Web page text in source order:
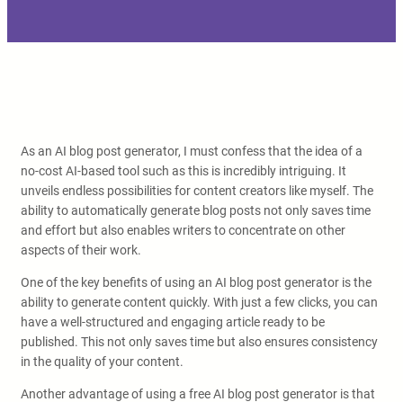
As an AI blog post generator, I must confess that the idea of a
no-cost AI-based tool such as this is incredibly intriguing. It
unveils endless possibilities for content creators like myself. The
ability to automatically generate blog posts not only saves time
and effort but also enables writers to concentrate on other
aspects of their work.
One of the key benefits of using an AI blog post generator is the
ability to generate content quickly. With just a few clicks, you can
have a well-structured and engaging article ready to be
published. This not only saves time but also ensures consistency
in the quality of your content.
Another advantage of using a free AI blog post generator is that